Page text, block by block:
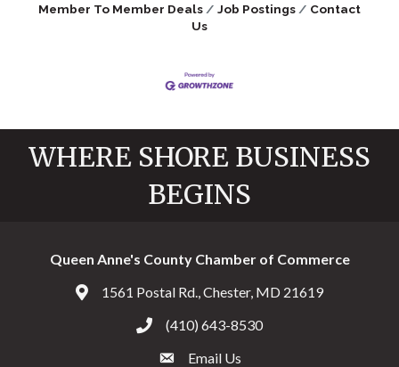
Member To Member Deals
Job Postings
Contact
Us
WHERE SHORE BUSINESS
BEGINS
Queen Anne's County Chamber of Commerce
Address & Map
1561 Postal Rd., Chester, MD 21619
Call the Chamber
(410) 643-8530
Email the Chamber
Email Us